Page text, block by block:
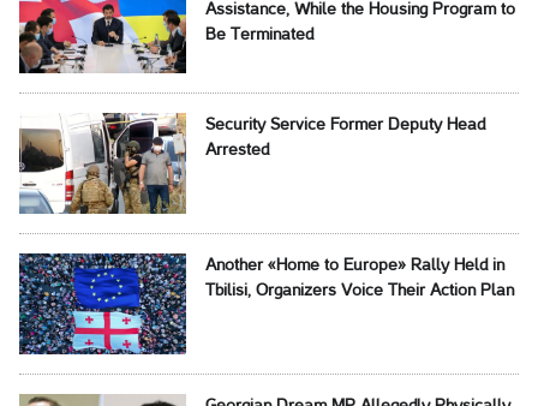
Assistance, While the Housing Program to
Be Terminated
Security Service Former Deputy Head
Arrested
Another «Home to Europe» Rally Held in
Tbilisi, Organizers Voice Their Action Plan